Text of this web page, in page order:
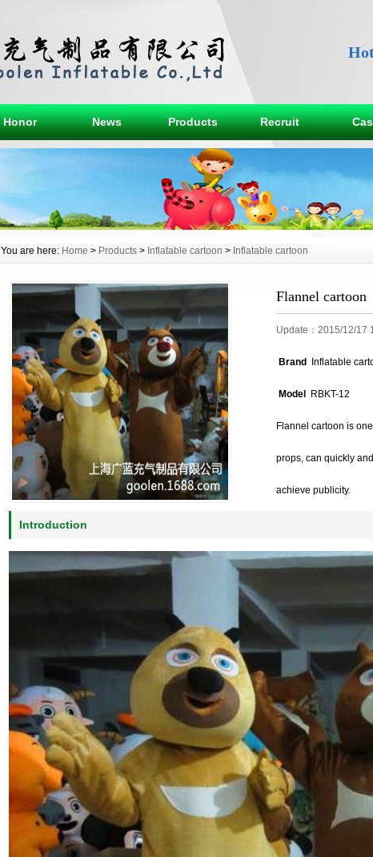
Honor News Products Recruit
You are here: Home > Products > Inflatable cartoon > Inflatable cartoon
Flannel cartoon
Update：2015/12/17
Brand Inflatable
Model RBKT-12
Flannel cartoon is
props, can quickly
achieve publicity.
Introduction